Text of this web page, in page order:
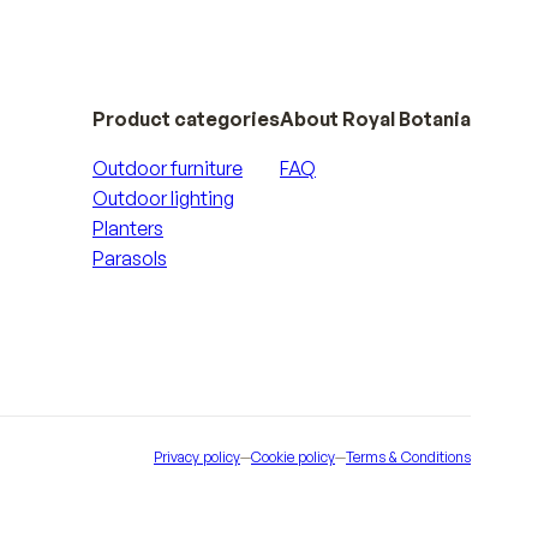
Product categories
Outdoor furniture
Outdoor lighting
Planters
Parasols
About Royal Botania
FAQ
Privacy policy—Cookie policy—Terms & Conditions